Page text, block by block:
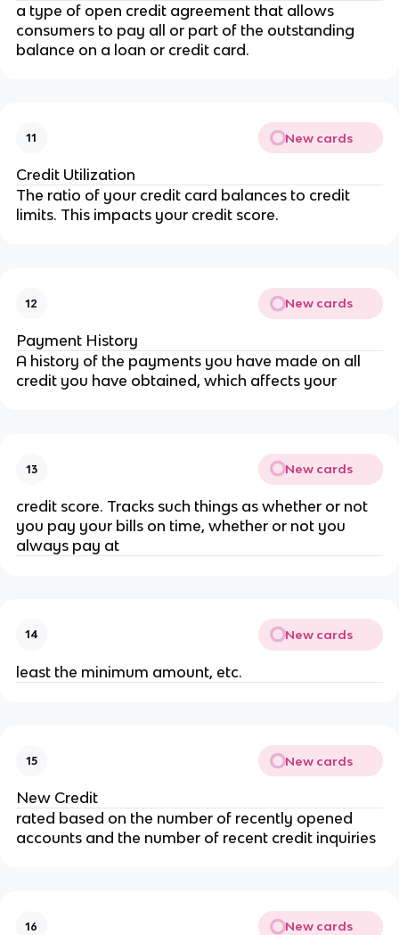
a type of open credit agreement that allows
consumers to pay all or part of the outstanding
balance on a loan or credit card.
11 New cards
Credit Utilization
The ratio of your credit card balances to credit
limits. This impacts your credit score.
12 New cards
Payment History
A history of the payments you have made on all
credit you have obtained, which affects your
13 New cards
credit score. Tracks such things as whether or not
you pay your bills on time, whether or not you
always pay at
14 New cards
least the minimum amount, etc.
15 New cards
New Credit
rated based on the number of recently opened
accounts and the number of recent credit inquiries
16 New cards